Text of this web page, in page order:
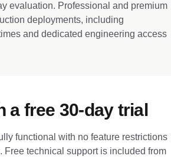
evaluation. Professional and premium
deployments, including
and dedicated engineering access
a free 30-day trial
functional with no feature restrictions
Free technical support is included from